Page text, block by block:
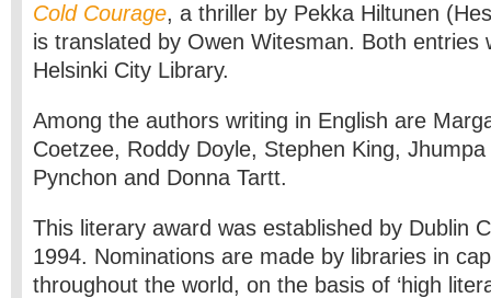
Cold Courage, a thriller by Pekka Hiltunen
is translated by Owen Witesman. Both entries
Helsinki City Library.
Among the authors writing in English are
Coetzee, Roddy Doyle, Stephen King,
Pynchon and Donna Tartt.
This literary award was established by Dublin
1994. Nominations are made by libraries in
throughout the world, on the basis of ‘high